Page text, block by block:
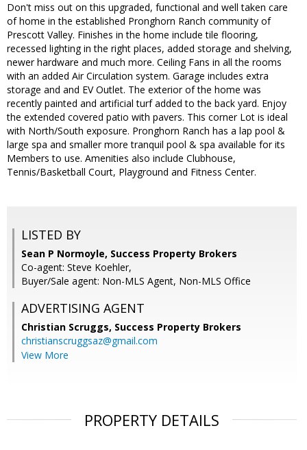
Don't miss out on this upgraded, functional and well taken care
of home in the established Pronghorn Ranch community of
Prescott Valley. Finishes in the home include tile flooring,
recessed lighting in the right places, added storage and shelving,
newer hardware and much more. Ceiling Fans in all the rooms
with an added Air Circulation system. Garage includes extra
storage and and EV Outlet. The exterior of the home was
recently painted and artificial turf added to the back yard. Enjoy
the extended covered patio with pavers. This corner Lot is ideal
with North/South exposure. Pronghorn Ranch has a lap pool &
large spa and smaller more tranquil pool & spa available for its
Members to use. Amenities also include Clubhouse,
Tennis/Basketball Court, Playground and Fitness Center.
LISTED BY
Sean P Normoyle, Success Property Brokers
Co-agent: Steve Koehler,
Buyer/Sale agent: Non-MLS Agent, Non-MLS Office
ADVERTISING AGENT
Christian Scruggs, Success Property Brokers
christianscruggsaz@gmail.com
View More
PROPERTY DETAILS